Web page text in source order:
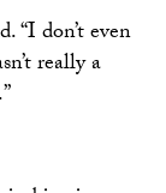
“I don’t even
really a